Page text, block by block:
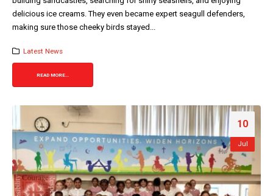
delicious ice creams. They even became expert seagull defenders,
making sure those cheeky birds stayed...
Latest News
READ MORE...
10
Jul